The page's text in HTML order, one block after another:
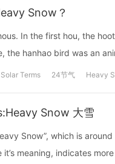
Snow？
In the first hou, the
the hanhao bird was an
Terms 24节气 Heavy
Snow 大雪
Snow”, which is
it’s meaning, indicates